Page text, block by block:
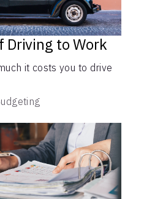
Driving to Work
it costs you to drive